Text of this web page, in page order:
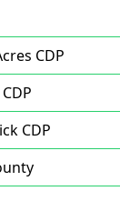
CDP
CDP